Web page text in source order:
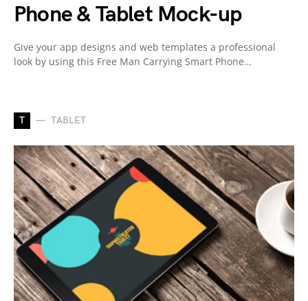
Phone & Tablet Mock-up
Give your app designs and web templates a professional
look by using this Free Man Carrying Smart Phone…
T TABLET